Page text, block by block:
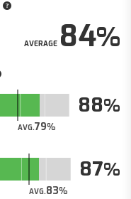
AVERAGE84
AVG.79
88
AVG.83
87